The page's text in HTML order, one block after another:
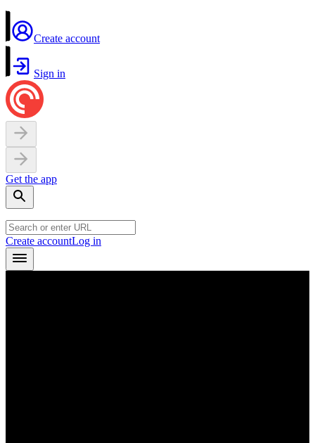
Create account
Sign in
Get the app
Create accountLog in